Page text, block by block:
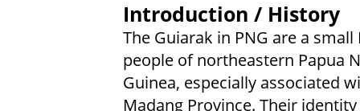
Introduction / History
The Guiarak in PNG are a small
people of northeastern Papua
Guinea, especially associated
Madang Province. Their